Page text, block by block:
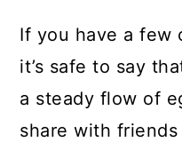
If you have a few
it’s safe to say
a steady flow of
share with